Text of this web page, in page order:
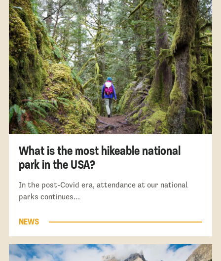
What is the most hikeable national
park in the USA?
In the post-Covid era, attendance at our national
parks continues…
NEWS